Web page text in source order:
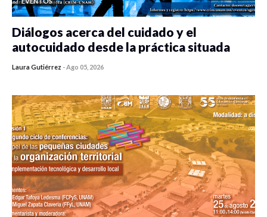
Diálogos acerca del cuidado y el
autocuidado desde la práctica situada
Laura Gutiérrez -Ago 05, 2026